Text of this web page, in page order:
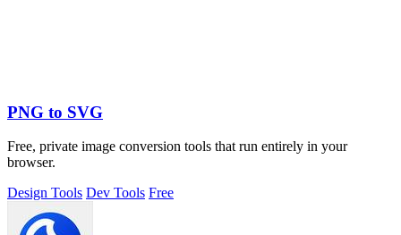
PNG to SVG
Free, private image conversion tools that run entirely in your
browser.
Design Tools Dev Tools Free